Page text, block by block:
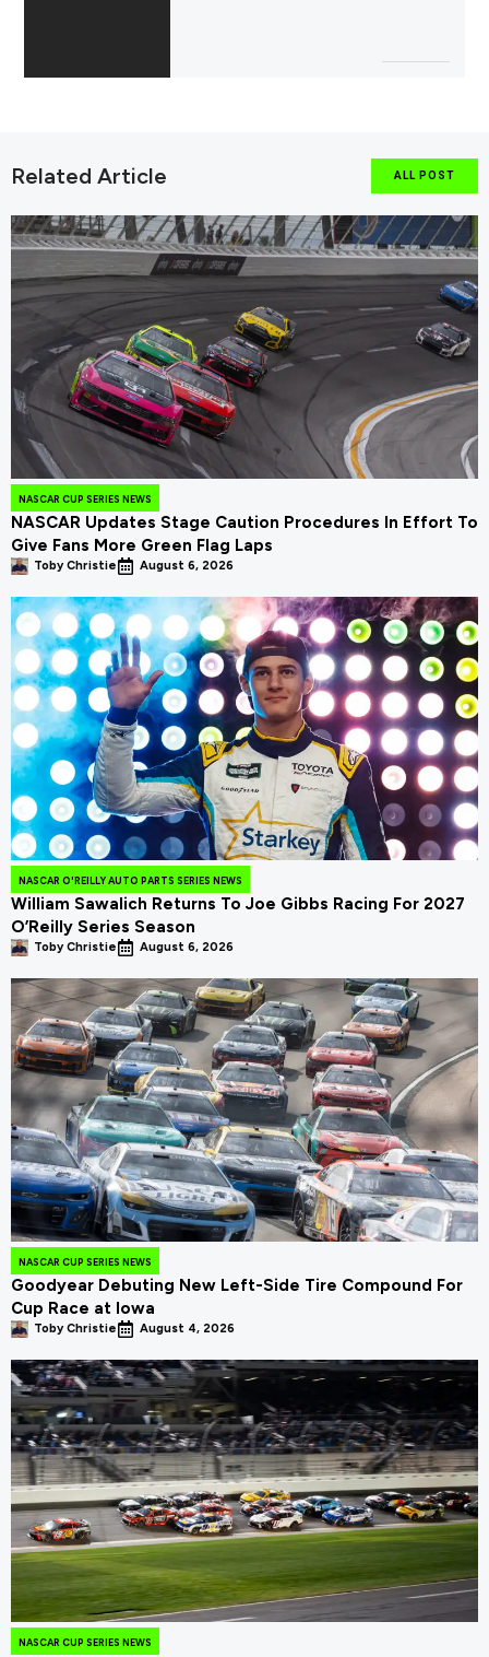
Related Article ALL POST
NASCAR CUP SERIES NEWS
NASCAR Updates Stage Caution Procedures In Effort To
Give Fans More Green Flag Laps
Toby Christie August 6, 2026
NASCAR O'REILLY AUTO PARTS SERIES NEWS
William Sawalich Returns To Joe Gibbs Racing For 2027
O’Reilly Series Season
Toby Christie August 6, 2026
NASCAR CUP SERIES NEWS
Goodyear Debuting New Left-Side Tire Compound For
Cup Race at Iowa
Toby Christie August 4, 2026
NASCAR CUP SERIES NEWS